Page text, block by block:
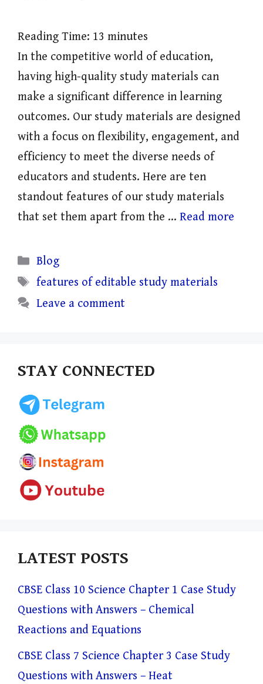
Reading Time: 13 minutes
In the competitive world of education,
having high-quality study materials can
make a significant difference in learning
outcomes. Our study materials are designed
with a focus on flexibility, engagement, and
efficiency to meet the diverse needs of
educators and students. Here are ten
standout features of our study materials
that set them apart from the … Read more
Categories
Blog
Tags
features of editable study materials
Leave a comment
STAY CONNECTED
LATEST POSTS
CBSE Class 10 Science Chapter 1 Case Study
Questions with Answers – Chemical
Reactions and Equations
CBSE Class 7 Science Chapter 3 Case Study
Questions with Answers – Heat